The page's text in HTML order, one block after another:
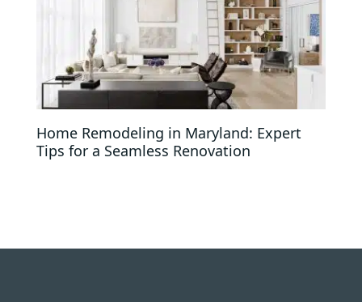
Home Remodeling in Maryland: Expert
Tips for a Seamless Renovation